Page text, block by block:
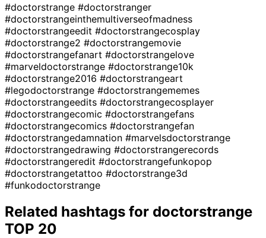
#doctorstrange #doctorstranger
#doctorstrangeinthemultiverseofmadness
#doctorstrangeedit #doctorstrangecosplay
#doctorstrange2 #doctorstrangemovie
#doctorstrangefanart #doctorstrangelove
#marveldoctorstrange #doctorstrange10k
#doctorstrange2016 #doctorstrangeart
#legodoctorstrange #doctorstrangememes
#doctorstrangeedits #doctorstrangecosplayer
#doctorstrangecomic #doctorstrangefans
#doctorstrangecomics #doctorstrangefan
#doctorstrangedamnation #marvelsdoctorstrange
#doctorstrangedrawing #doctorstrangerecords
#doctorstrangeredit #doctorstrangefunkopop
#doctorstrangetattoo #doctorstrange3d
#funkodoctorstrange
Related hashtags for doctorstrange
TOP 20